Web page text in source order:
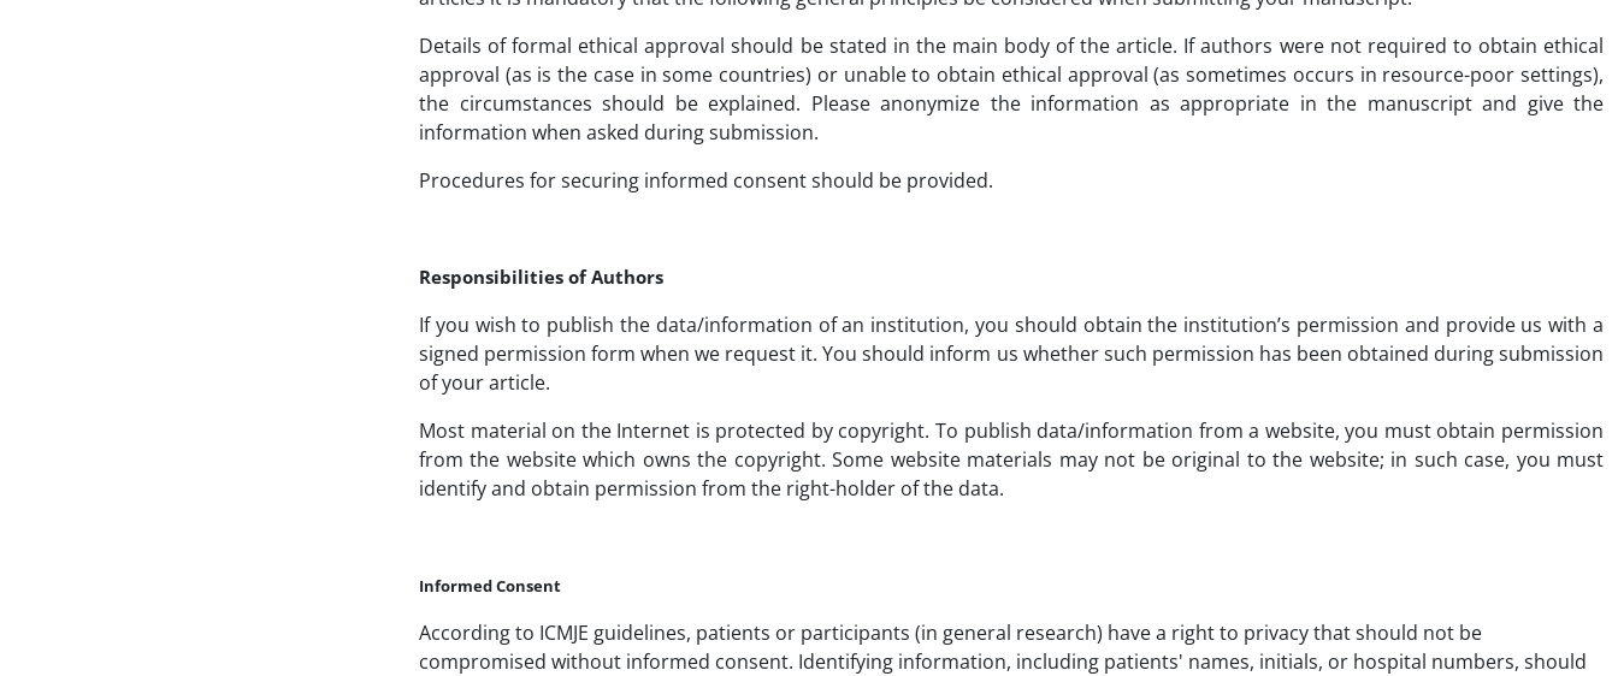
Details of formal ethical approval should be stated in the main body of the article. If authors were not required to obtain ethical
approval (as is the case in some countries) or unable to obtain ethical approval (as sometimes occurs in resource-poor settings),
the circumstances should be explained. Please anonymize the information as appropriate in the manuscript and give the
information when asked during submission.
Procedures for securing informed consent should be provided.
Responsibilities of Authors
If you wish to publish the data/information of an institution, you should obtain the institution’s permission and provide us with a
signed permission form when we request it. You should inform us whether such permission has been obtained during submission
of your article.
Most material on the Internet is protected by copyright. To publish data/information from a website, you must obtain permission
from the website which owns the copyright. Some website materials may not be original to the website; in such case, you must
identify and obtain permission from the right-holder of the data.
Informed Consent
According to ICMJE guidelines, patients or participants (in general research) have a right to privacy that should not be
compromised without informed consent. Identifying information, including patients' names, initials, or hospital numbers, should